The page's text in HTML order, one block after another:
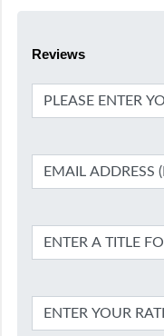
Reviews